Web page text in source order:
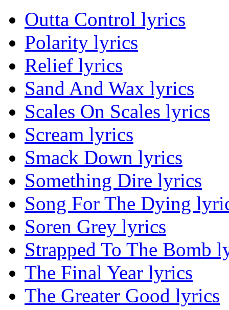
Outta Control lyrics
Polarity lyrics
Relief lyrics
Sand And Wax lyrics
Scales On Scales lyrics
Scream lyrics
Smack Down lyrics
Something Dire lyrics
Song For The Dying
Soren Grey lyrics
Strapped To The Bomb
The Final Year lyrics
The Greater Good lyrics